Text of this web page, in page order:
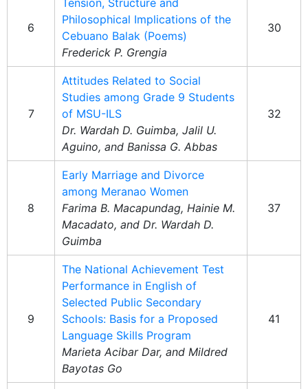
6
Tension, Structure and
Philosophical Implications of the
Cebuano Balak (Poems)
Frederick P. Grengia
30
7
Attitudes Related to Social
Studies among Grade 9 Students
of MSU-ILS
Dr. Wardah D. Guimba, Jalil U.
Aguino, and Banissa G. Abbas
32
8
Early Marriage and Divorce
among Meranao Women
Farima B. Macapundag, Hainie M.
Macadato, and Dr. Wardah D.
Guimba
37
9
The National Achievement Test
Performance in English of
Selected Public Secondary
Schools: Basis for a Proposed
Language Skills Program
Marieta Acibar Dar, and Mildred
Bayotas Go
41